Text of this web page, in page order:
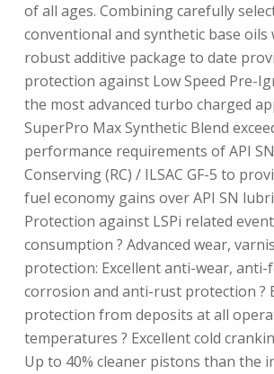
of all ages. Combining carefully
conventional and synthetic base
robust additive package to date
protection against Low Speed Pre-
the most advanced turbo charged
SuperPro Max Synthetic Blend
performance requirements of API
Conserving (RC) / ILSAC GF-5 to
fuel economy gains over API SN
Protection against LSPi related
consumption ? Advanced wear,
protection: Excellent anti-wear,
corrosion and anti-rust protection ?
protection from deposits at all
temperatures ? Excellent cold
Up to 40% cleaner pistons than the